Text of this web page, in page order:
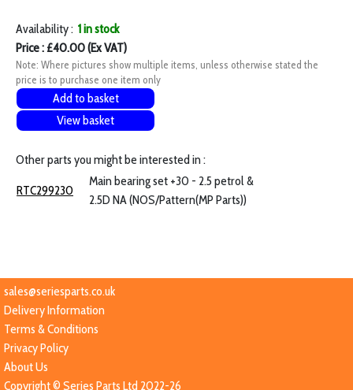
Availability : 1 in stock
Price : £40.00 (Ex VAT)
Note: Where pictures show multiple items, unless otherwise stated the
price is to purchase one item only
Add to basket
View basket
Other parts you might be interested in :
RTC299230
Main bearing set +30 - 2.5 petrol &
2.5D NA (NOS/Pattern(MP Parts))
sales@seriesparts.co.uk
Delivery Information
Terms & Conditions
Privacy Policy
About Us
Copyright © Series Parts Ltd 2022-26